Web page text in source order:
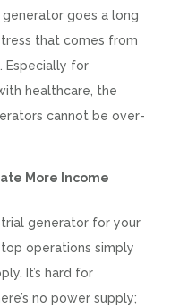
goes a long
that comes from
Especially for
healthcare, the
cannot be over-
More Income
generator for your
operations simply
It’s hard for
no power supply;